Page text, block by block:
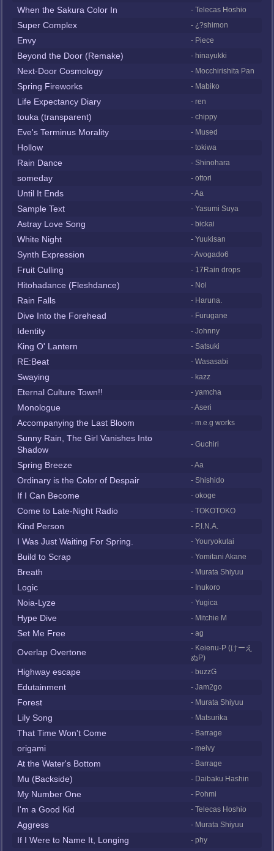
When the Sakura Color In - Telecas Hoshio
Super Complex - ¿?shimon
Envy - Piece
Beyond the Door (Remake) - hinayukki
Next-Door Cosmology - Mocchirishita Pan
Spring Fireworks - Mabiko
Life Expectancy Diary - ren
touka (transparent) - chippy
Eve's Terminus Morality - Mused
Hollow - tokiwa
Rain Dance - Shinohara
someday - ottori
Until It Ends - Aa
Sample Text - Yasumi Suya
Astray Love Song - bickai
White Night - Yuukisan
Synth Expression - Avogado6
Fruit Culling - 17Rain drops
Hitohadance (Fleshdance) - Noi
Rain Falls - Haruna.
Dive Into the Forehead - Furugane
Identity - Johnny
King O' Lantern - Satsuki
RE:Beat - Wasasabi
Swaying - kazz
Eternal Culture Town!! - yamcha
Monologue - Aseri
Accompanying the Last Bloom - m.e.g works
Sunny Rain, The Girl Vanishes Into
Shadow
- Guchiri
Spring Breeze - Aa
Ordinary is the Color of Despair - Shishido
If I Can Become - okoge
Come to Late-Night Radio - TOKOTOKO
Kind Person - P.I.N.A.
I Was Just Waiting For Spring. - Youryokutai
Build to Scrap - Yomitani Akane
Breath - Murata Shiyuu
Logic - Inukoro
Noia-Lyze - Yugica
Hype Dive - Mitchie M
Set Me Free - ag
Overlap Overtone
- Keienu-P (けーえ
ぬP)
Highway escape - buzzG
Edutainment - Jam2go
Forest - Murata Shiyuu
Lily Song - Matsurika
That Time Won't Come - Barrage
origami - meivy
At the Water's Bottom - Barrage
Mu (Backside) - Daibaku Hashin
My Number One - Pohmi
I'm a Good Kid - Telecas Hoshio
Aggress - Murata Shiyuu
If I Were to Name It, Longing - phy